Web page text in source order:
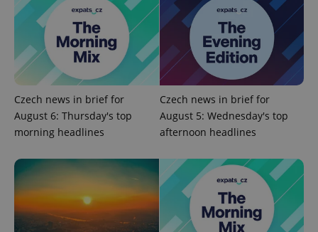
Czech news in brief for
August 6: Thursday's top
morning headlines
Czech news in brief for
August 5: Wednesday's top
afternoon headlines